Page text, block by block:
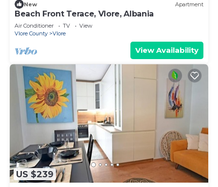
New Apartment
Beach Front Terace, Vlore, Albania
Air Conditioner TV
View
Vlore County
Vlore
View Availability
US $239